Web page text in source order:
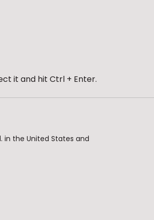
it and hit Ctrl + Enter.
in the United States and